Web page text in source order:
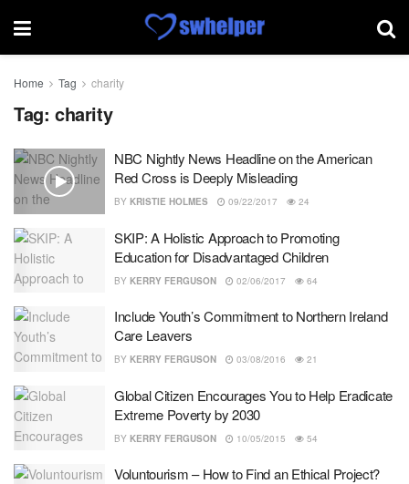
Home Tag charity
Tag: charity
NBC Nightly News Headline on the American
Red Cross is Deeply Misleading
BY KRISTIE HOLMES 09/22/2017 24
SKIP: A Holistic Approach to Promoting
Education for Disadvantaged Children
BY KERRY FERGUSON 02/06/2017 64
Include Youth’s Commitment to Northern Ireland
Care Leavers
BY KERRY FERGUSON 03/08/2016 21
Global Citizen Encourages You to Help Eradicate
Extreme Poverty by 2030
BY KERRY FERGUSON 10/05/2015 54
Voluntourism – How to Find an Ethical Project?